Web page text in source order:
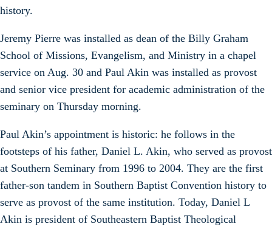
history.
Jeremy Pierre was installed as dean of the Billy Graham
School of Missions, Evangelism, and Ministry in a chapel
service on Aug. 30 and Paul Akin was installed as provost
and senior vice president for academic administration of the
seminary on Thursday morning.
Paul Akin’s appointment is historic: he follows in the
footsteps of his father, Daniel L. Akin, who served as provost
at Southern Seminary from 1996 to 2004. They are the first
father-son tandem in Southern Baptist Convention history to
serve as provost of the same institution. Today, Daniel L
Akin is president of Southeastern Baptist Theological